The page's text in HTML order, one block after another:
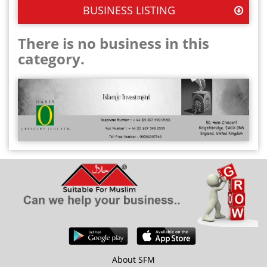
BUSINESS LISTING
There is no business in this
category.
About SFM